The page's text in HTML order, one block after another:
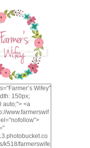
Wifey"
150px;
auto;"> <a
www.farmerswif
k518/farmerswife